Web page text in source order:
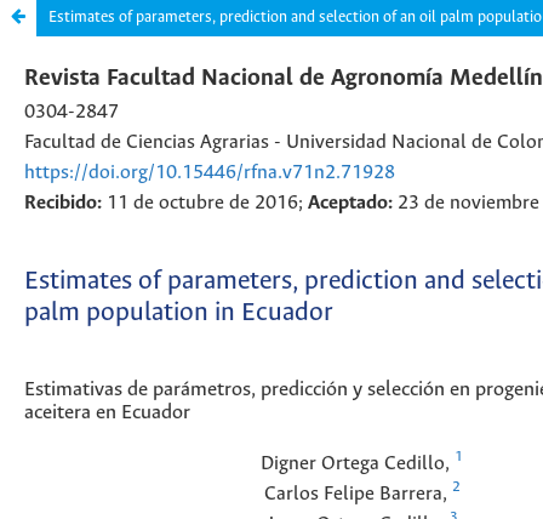
Estimates of parameters, prediction and selection of an oil palm